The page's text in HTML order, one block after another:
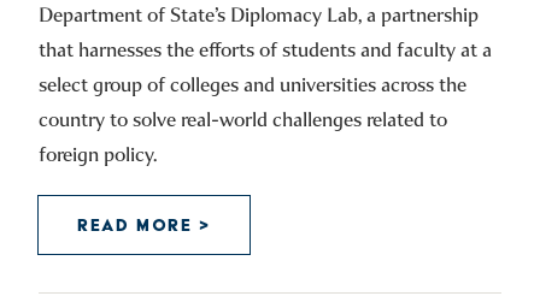
Department of State’s Diplomacy Lab, a partnership
that harnesses the efforts of students and faculty at a
select group of colleges and universities across the
country to solve real-world challenges related to
foreign policy.
READ MORE >